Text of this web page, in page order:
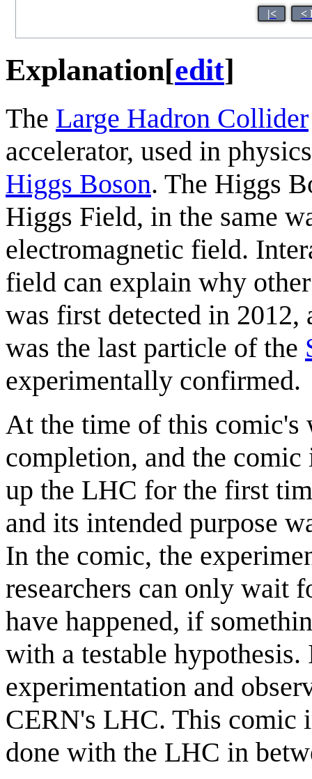
|< <
Explanation[edit]
The Large Hadron Collider
accelerator, used in
Higgs Boson. The Higgs
Higgs Field, in the same
electromagnetic field.
field can explain why
was first detected in
was the last particle of the
experimentally confirmed.
At the time of this
completion, and the
up the LHC for the first
and its intended purpose
In the comic, the
researchers can only wait
have happened, if
with a testable
experimentation and
CERN's LHC. This comic
done with the LHC in